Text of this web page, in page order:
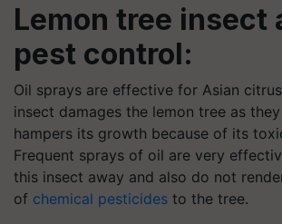
Lemon tree insect
pest control:
Oil sprays are effective for Asian
insect damages the lemon tree as
hampers its growth because of its
Frequent sprays of oil are very
this insect away and also do not
of chemical pesticides to the tree.